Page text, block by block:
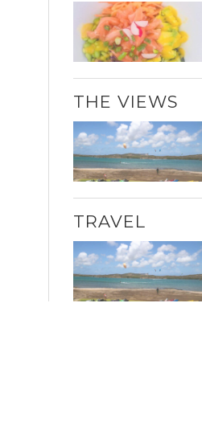
THE VIEWS
TRAVEL